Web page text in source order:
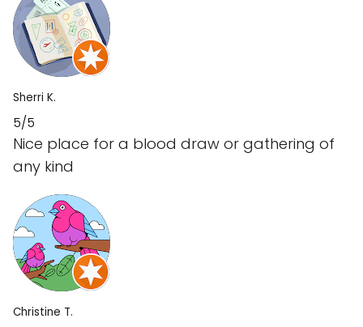
Sherri K.
5/5
Nice place for a blood draw or gathering of
any kind
Christine T.